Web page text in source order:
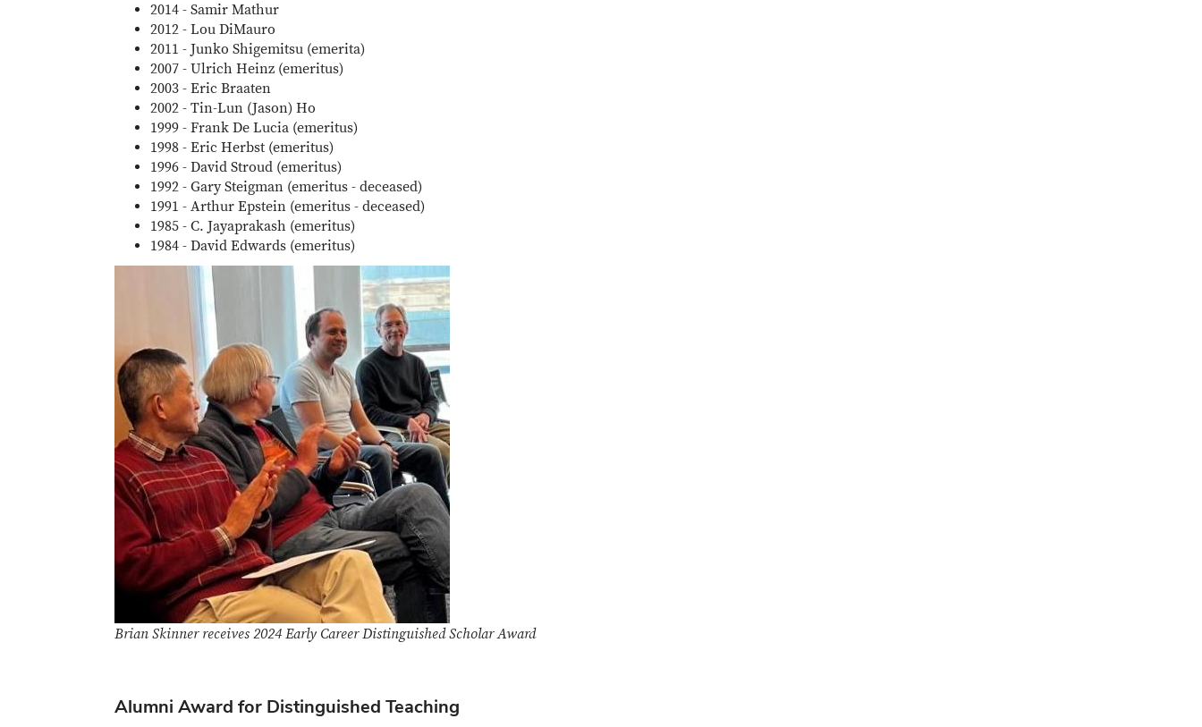
2014 - Samir Mathur
2012 - Lou DiMauro
2011 - Junko Shigemitsu (emerita)
2007 - Ulrich Heinz (emeritus)
2003 - Eric Braaten
2002 - Tin-Lun (Jason) Ho
1999 - Frank De Lucia (emeritus)
1998 - Eric Herbst (emeritus)
1996 - David Stroud (emeritus)
1992 - Gary Steigman (emeritus - deceased)
1991 - Arthur Epstein (emeritus - deceased)
1985 - C. Jayaprakash (emeritus)
1984 - David Edwards (emeritus)
Brian Skinner receives 2024 Early Career Distinguished Scholar Award
Alumni Award for Distinguished Teaching